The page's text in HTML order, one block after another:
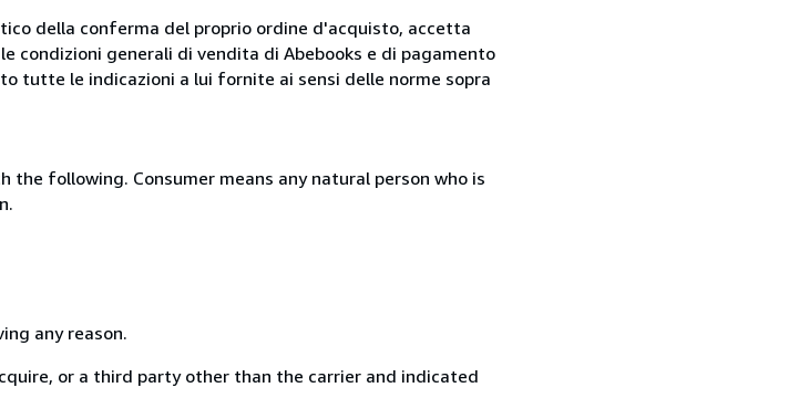
della conferma del proprio ordine d'acquisto, accetta
condizioni generali di vendita di Abebooks e di pagamento
tutte le indicazioni a lui fornite ai sensi delle norme sopra
following. Consumer means any natural person who is
any reason.
or a third party other than the carrier and indicated